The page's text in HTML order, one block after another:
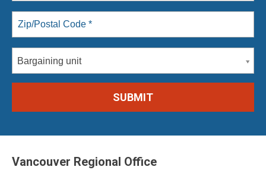
Bargaining unit
Vancouver Regional Office